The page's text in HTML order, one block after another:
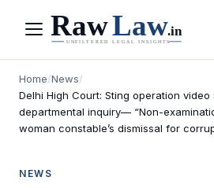
Menu
Home/News/
Delhi High Court: Sting operation
departmental inquiry— “Non-
woman constable’s dismissal for
NEWS